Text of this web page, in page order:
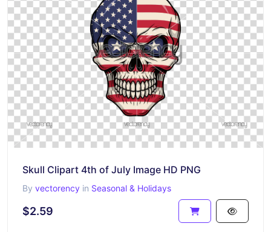
Skull Clipart 4th of July Image HD PNG
By vectorency in Seasonal & Holidays
$2.59